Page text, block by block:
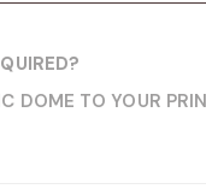
DOME TO YOUR